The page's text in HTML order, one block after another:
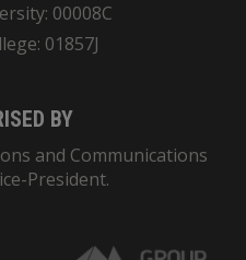
00008C
01857J
BY
and Communications
President.